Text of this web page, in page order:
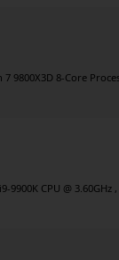
7 9800X3D 8-Core
9900K CPU @ 3.60GHz